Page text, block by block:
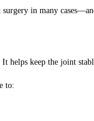
in many
keep the joint
to: